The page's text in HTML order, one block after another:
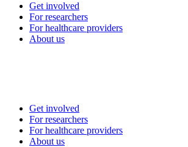
Get involved
For researchers
For healthcare providers
About us
Get involved
For researchers
For healthcare providers
About us